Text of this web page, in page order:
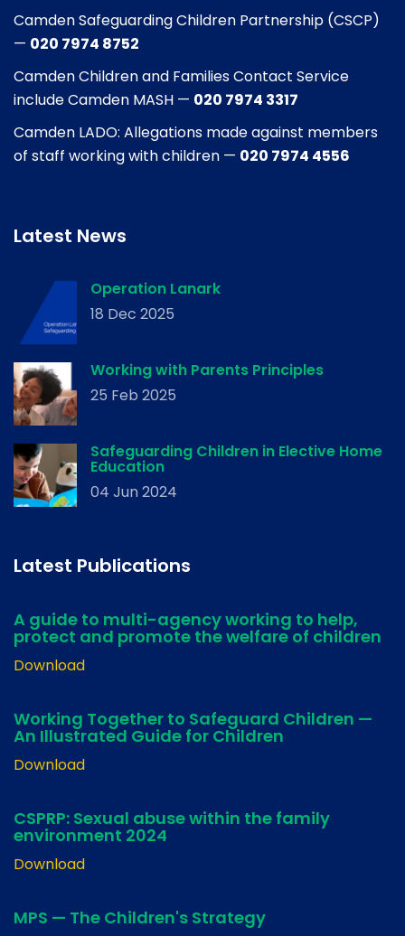
Camden Safeguarding Children Partnership (CSCP)
— 020 7974 8752
Camden Children and Families Contact Service
include Camden MASH — 020 7974 3317
Camden LADO: Allegations made against members
of staff working with children — 020 7974 4556
Latest News
Operation Lanark
18 Dec 2025
Working with Parents Principles
25 Feb 2025
Safeguarding Children in Elective Home
Education
04 Jun 2024
Latest Publications
A guide to multi-agency working to help,
protect and promote the welfare of children
Download
Working Together to Safeguard Children —
An Illustrated Guide for Children
Download
CSPRP: Sexual abuse within the family
environment 2024
Download
MPS — The Children's Strategy